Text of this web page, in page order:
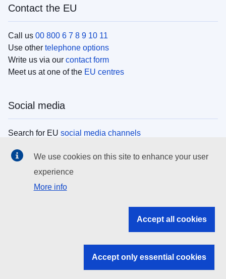
Contact the EU
Call us 00 800 6 7 8 9 10 11
Use other telephone options
Write us via our contact form
Meet us at one of the EU centres
Social media
Search for EU social media channels
EU institutions
Search all EU institutions and bodies
EU institutions
We use cookies on this site to enhance your user
experience
More info
Accept all cookies
Accept only essential cookies